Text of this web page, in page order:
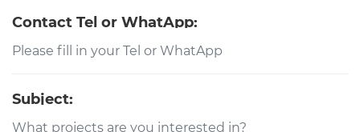
Contact Tel or WhatApp:
Subject: